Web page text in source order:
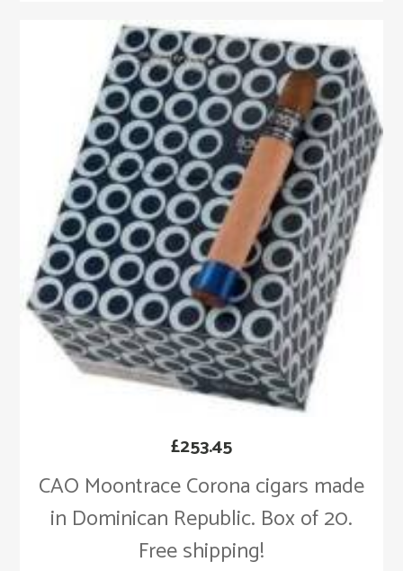
CAO Moontrace Corona cigars made
in Dominican Republic. Box of 20.
Free shipping!
£253.45